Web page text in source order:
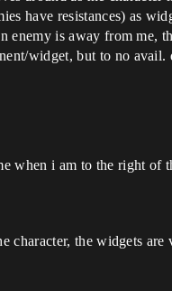
have resistances) as
enemy is away from me,
widget, but to no avail.
when i am to the right of
character, the widgets